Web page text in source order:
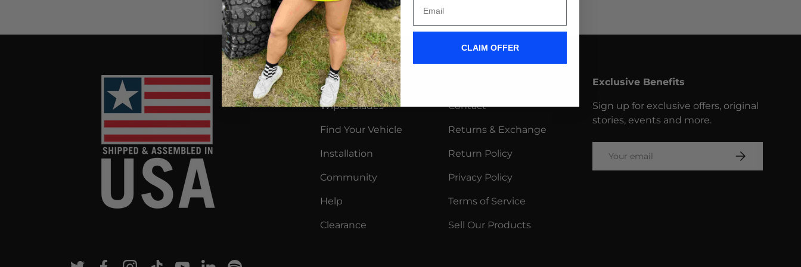
Shop
Wiper Blades
Find Your Vehicle
Installation
Community
Help
Clearance
Contact
Returns & Exchange
Return Policy
Privacy Policy
Terms of Service
Sell Our Products
Exclusive Benefits
Sign up for exclusive offers, original
stories, events and more.
SUBSCRIBE
CLAIM OFFER